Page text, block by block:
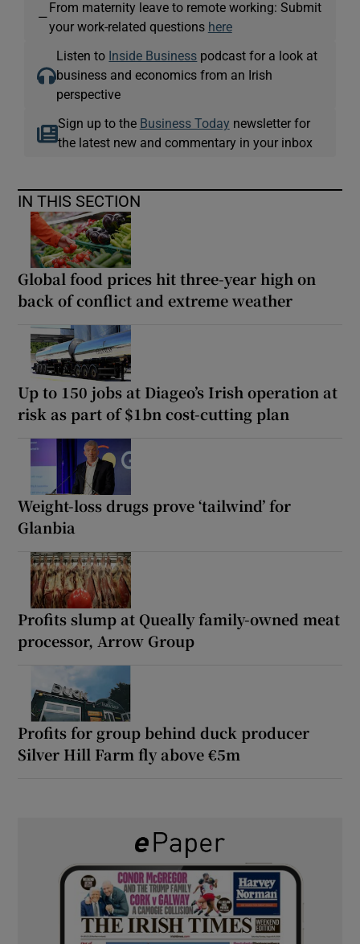
—
From maternity leave to remote working: Submit
your work-related questions here
Listen to Inside Business podcast for a look at
business and economics from an Irish
perspective
Sign up to the Business Today newsletter for
the latest new and commentary in your inbox
IN THIS SECTION
Global food prices hit three-year high on
back of conflict and extreme weather
Up to 150 jobs at Diageo’s Irish operation at
risk as part of $1bn cost-cutting plan
Weight-loss drugs prove ‘tailwind’ for
Glanbia
Profits slump at Queally family-owned meat
processor, Arrow Group
Profits for group behind duck producer
Silver Hill Farm fly above €5m